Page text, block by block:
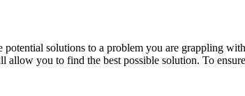
potential solutions to a problem you are grappling
you to find the best possible solution. To